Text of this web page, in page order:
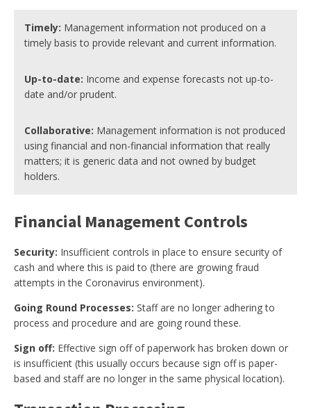
Timely: Management information not produced on a
timely basis to provide relevant and current information.
Up-to-date: Income and expense forecasts not up-to-
date and/or prudent.
Collaborative: Management information is not produced
using financial and non-financial information that really
matters; it is generic data and not owned by budget
holders.
Financial Management Controls
Security: Insufficient controls in place to ensure security of
cash and where this is paid to (there are growing fraud
attempts in the Coronavirus environment).
Going Round Processes: Staff are no longer adhering to
process and procedure and are going round these.
Sign off: Effective sign off of paperwork has broken down or
is insufficient (this usually occurs because sign off is paper-
based and staff are no longer in the same physical location).